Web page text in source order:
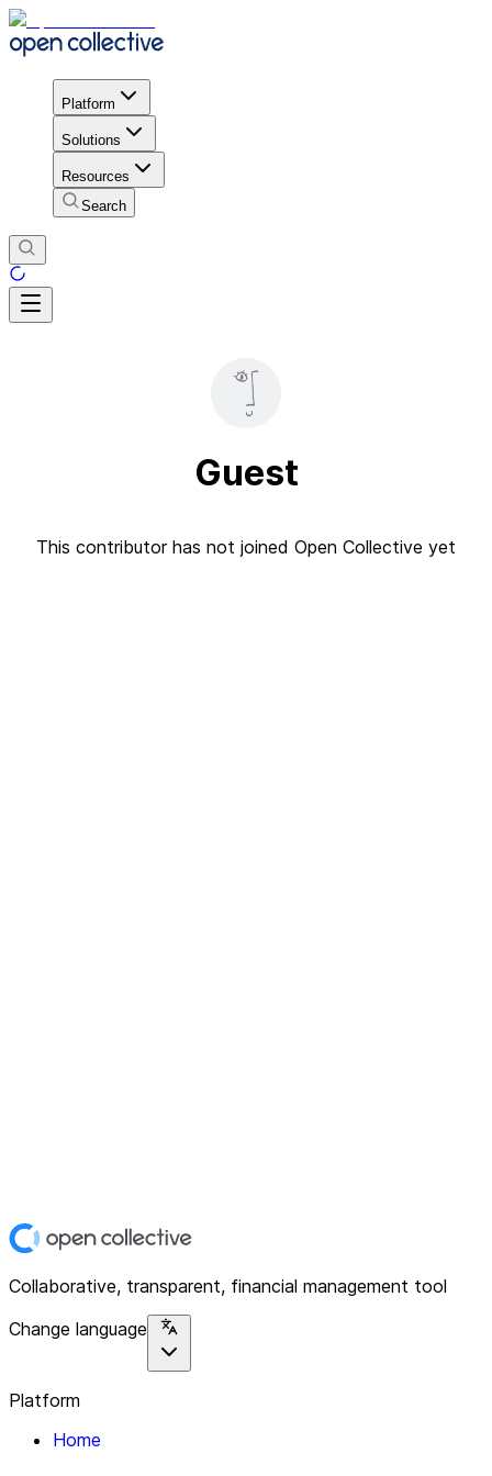
Platform
Solutions
Resources
Search
Guest
This contributor has not joined Open Collective yet
Collaborative, transparent, financial management tool
Change language
Platform
Home